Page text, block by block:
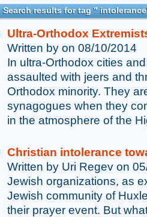
Search results for tag "
Ultra-Orthodox
Written by on 08/10/2014
In ultra-Orthodox cities
assaulted with jeers and
Orthodox minority. They
synagogues when they
in the atmosphere of the
Christian intolerance
Written by Uri Regev on
Jewish organizations, as
Jewish community of
their prayer event. But